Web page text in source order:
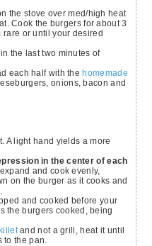
the stove over med/high heat
Cook the burgers for about 3
or until your desired
each half with the homemade
onions, bacon and
A light hand yields a more
in the center of each
and cook evenly,
on the burger as it cooks and
and cooked before your
the burgers cooked, being
and not a grill, heat it until
the pan.